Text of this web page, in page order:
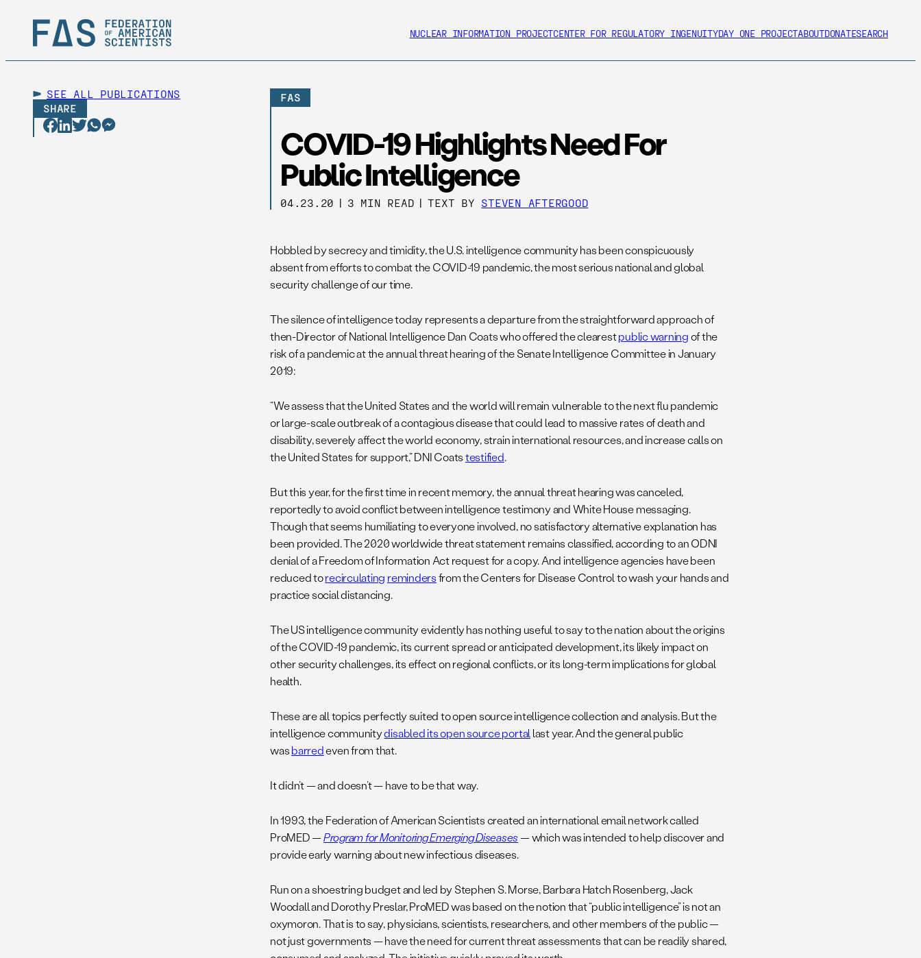
NUCLEAR INFORMATION PROJECTCENTER FOR REGULATORY INGENUITYDAY ONE PROJECTABOUTDONATESEARCH
SEE ALL
PUBLICATIONS
SHARE
FAS
COVID-19 Highlights Need For
Public Intelligence
04.23.20 | 3 MIN READ | TEXT BY STEVEN AFTERGOOD
Hobbled by secrecy and timidity, the U.S. intelligence community has been conspicuously
absent from efforts to combat the COVID-19 pandemic, the most serious national and global
security challenge of our time.
The silence of intelligence today represents a departure from the straightforward approach of
then-Director of National Intelligence Dan Coats who offered the clearestpublic warningof the
risk of a pandemic at the annual threat hearing of the Senate Intelligence Committee in January
2019:
“We assess that the United States and the world will remain vulnerable to the next flu pandemic
or large-scale outbreak of a contagious disease that could lead to massive rates of death and
disability, severely affect the world economy, strain international resources, and increase calls on
the United States for support,” DNI Coatstestified.
But this year, for the first time in recent memory, the annual threat hearing was canceled,
reportedly to avoid conflict between intelligence testimony and White House messaging.
Though that seems humiliating to everyone involved, no satisfactory alternative explanation has
been provided. The 2020 worldwide threat statement remains classified, according to an ODNI
denial of a Freedom of Information Act request for a copy. And intelligence agencies have been
reduced torecirculating remindersfrom the Centers for Disease Control to wash your hands and
practice social distancing.
The US intelligence community evidently has nothing useful to say to the nation about the origins
of the COVID-19 pandemic, its current spread or anticipated development, its likely impact on
other security challenges, its effect on regional conflicts, or its long-term implications for global
health.
These are all topics perfectly suited to open source intelligence collection and analysis. But the
intelligence communitydisabled its open source portal last year. And the general public
wasbarredeven from that.
It didn’t — and doesn’t — have to be that way.
In 1993, the Federation of American Scientists created an international email network called
ProMED —Program for Monitoring Emerging Diseases— which was intended to help discover and
provide early warning about new infectious diseases.
Run on a shoestring budget and led by Stephen S. Morse, Barbara Hatch Rosenberg, Jack
Woodall and Dorothy Preslar, ProMED was based on the notion that “public intelligence” is not an
oxymoron. That is to say, physicians, scientists, researchers, and other members of the public —
not just governments — have the need for current threat assessments that can be readily shared,